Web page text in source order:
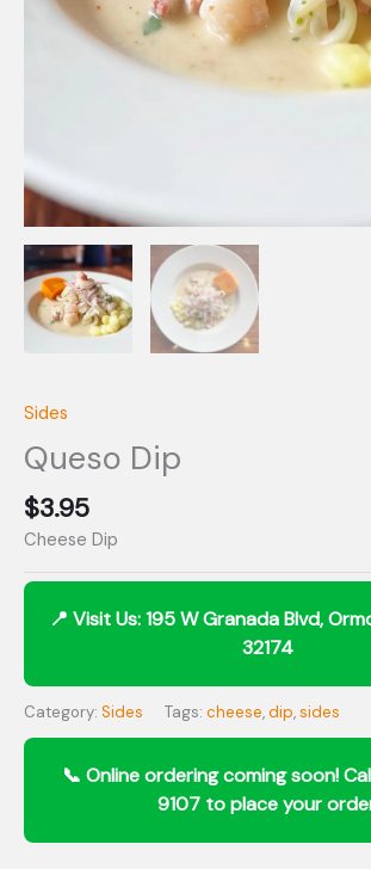
Sides
Queso Dip
$3.95
Cheese Dip
Category: Sides Tags: cheese,dip,sides